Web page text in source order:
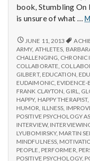
M
e
n
t
a
H
e
book, Stumbling On
is unsure of what …
HELP
CHOOSE
IPPA
WORKSHOPS
JUNE 11, 2013
ARMY, ATHLETES
CHALLENGING CHRONIC
COLLABORATE
GILBERT, EDUCATION
EUDAIMONIC, EVIDENCE-
FRANK CLAYTON GIRL
HAPPY, HAPPY THERAPIST,
HUMOR ILLNESS
POSITIVE PSYCHOLOGY
INTERVIEW,
LYUBOMIRSKY, MARTIN
MINDFULNESS
PEOPLE PERFORMER
POSITIVE PSYCHOLOGY,